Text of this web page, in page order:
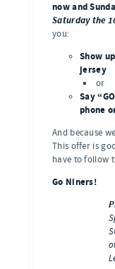
now and
Saturday the
you:
Show
jersey
or
Say
phone
And because
This offer is
have to follow
Go Niners!